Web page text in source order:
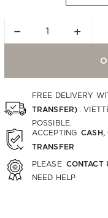
− +
FREE DELIVERY
TRANSFER)
.
POSSIBLE.
ACCEPTING CASH,
TRANSFER
PLEASE CONTACT
NEED HELP